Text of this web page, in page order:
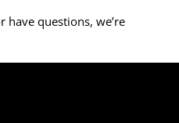
have questions, we’re